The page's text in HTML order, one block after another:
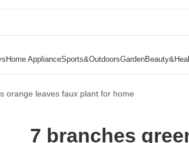
Home ApplianceSports&OutdoorsGarden
orange leaves faux plant for home
7 branches